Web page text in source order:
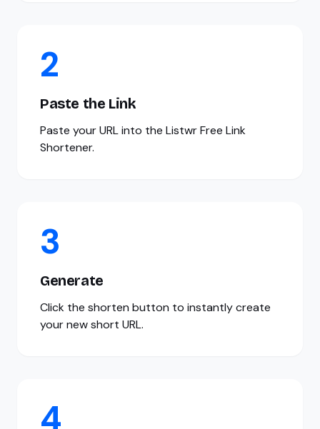
2
Paste the Link
Paste your URL into the Listwr Free Link
Shortener.
3
Generate
Click the shorten button to instantly create
your new short URL.
4